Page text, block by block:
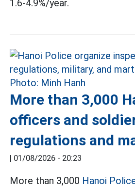
1.6-4.9%/year.
More than 3,000
officers and
regulations and
| 01/08/2026 - 20:23
More than 3,000 Hanoi